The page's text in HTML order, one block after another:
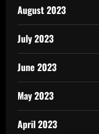
August 2023
July 2023
June 2023
May 2023
April 2023